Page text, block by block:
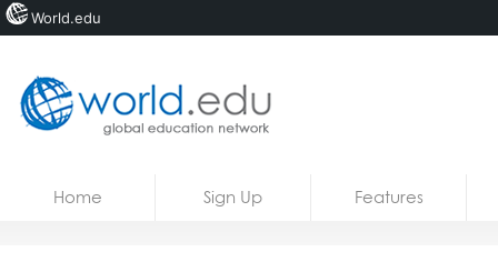
Home Sign Up Features
World.edu